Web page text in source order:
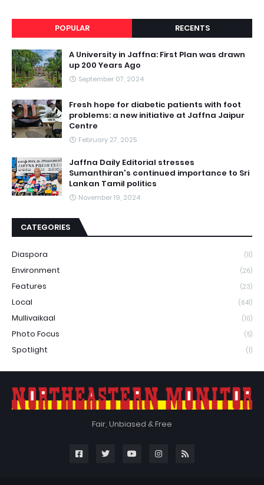
POPULAR RECENTS
A University in Jaffna: First Plan was drawn
up 200 Years Ago
September 07, 2024
Fresh hope for diabetic patients with foot
problems: a new initiative at Jaffna Jaipur
Centre
February 27, 2025
Jaffna Daily Editorial stresses
Sumanthiran's continued importance to Sri
Lankan Tamil politics
November 19, 2024
CATEGORIES
Diaspora (11)
Environment (26)
Features (23)
Local (641)
Mullivaikaal (10)
Photo Focus (5)
Spotlight (1)
Fair, Unbiased & Free